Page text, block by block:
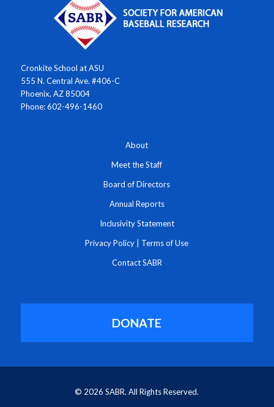
Cronkite School at ASU
555 N. Central Ave. #406-C
Phoenix, AZ 85004
Phone: 602-496-1460
About
Meet the Staff
Board of Directors
Annual Reports
Inclusivity Statement
Privacy Policy Terms of Use
Contact SABR
DONATE
© 2026 SABR. All Rights Reserved.